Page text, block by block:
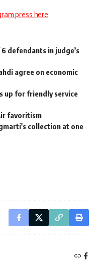
press here
defendants in judge’s
agree on economic
up for friendly service
favoritism
collection at one